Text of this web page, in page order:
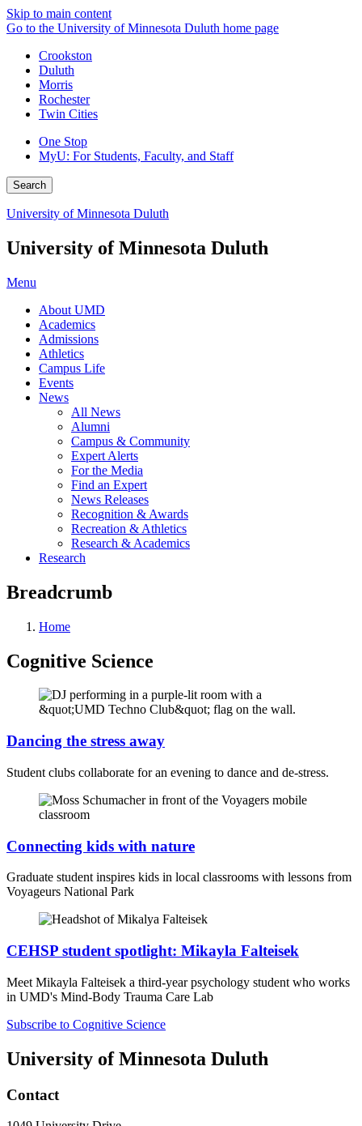
Skip to main content
Go to the University of Minnesota Duluth home page
Crookston
Duluth
Morris
Rochester
Twin Cities
One Stop
MyU: For Students, Faculty, and Staff
Search
University of Minnesota Duluth
University of Minnesota Duluth
Menu
About UMD
Academics
Admissions
Athletics
Campus Life
Events
News
All News
Alumni
Campus & Community
Expert Alerts
For the Media
Find an Expert
News Releases
Recognition & Awards
Recreation & Athletics
Research & Academics
Research
Breadcrumb
Home
Cognitive Science
Dancing the stress away
Student clubs collaborate for an evening to dance and de-stress.
Connecting kids with nature
Graduate student inspires kids in local classrooms with lessons from
Voyageurs National Park
CEHSP student spotlight: Mikayla Falteisek
Meet Mikayla Falteisek a third-year psychology student who works
in UMD's Mind-Body Trauma Care Lab
Subscribe to Cognitive Science
University of Minnesota Duluth
Contact